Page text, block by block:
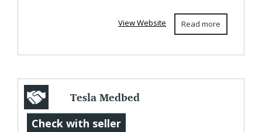
Read more
View Website
Tesla Medbed
Biohealer,
Check with seller